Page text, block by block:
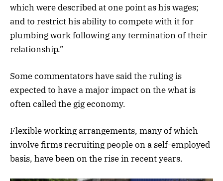
which were described at one point as his wages;
and to restrict his ability to compete with it for
plumbing work following any termination of their
relationship.”
Some commentators have said the ruling is
expected to have a major impact on the what is
often called the gig economy.
Flexible working arrangements, many of which
involve firms recruiting people on a self-employed
basis, have been on the rise in recent years.